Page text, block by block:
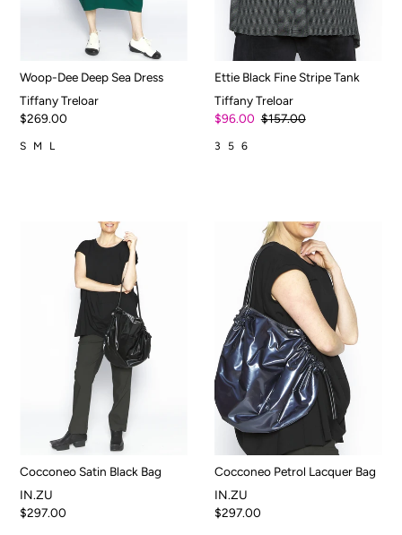
Woop-Dee Deep Sea Dress
Tiffany Treloar
$269.00
S M L
Ettie Black Fine Stripe Tank
Tiffany Treloar
$96.00 $157.00
3 5 6
Cocconeo Satin Black Bag
IN.ZU
$297.00
Cocconeo Petrol Lacquer Bag
IN.ZU
$297.00